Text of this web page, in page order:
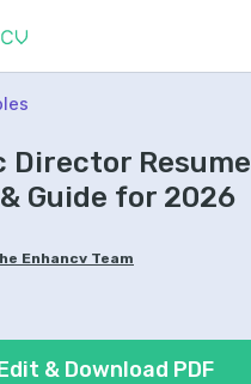
Director Resume
Guide for 2026
Enhancv Team
& Download PDF